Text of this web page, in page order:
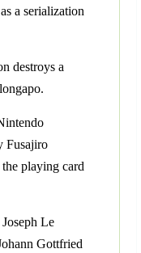
a serialization
destroys a
Fusajiro
playing card
Le
Gottfried